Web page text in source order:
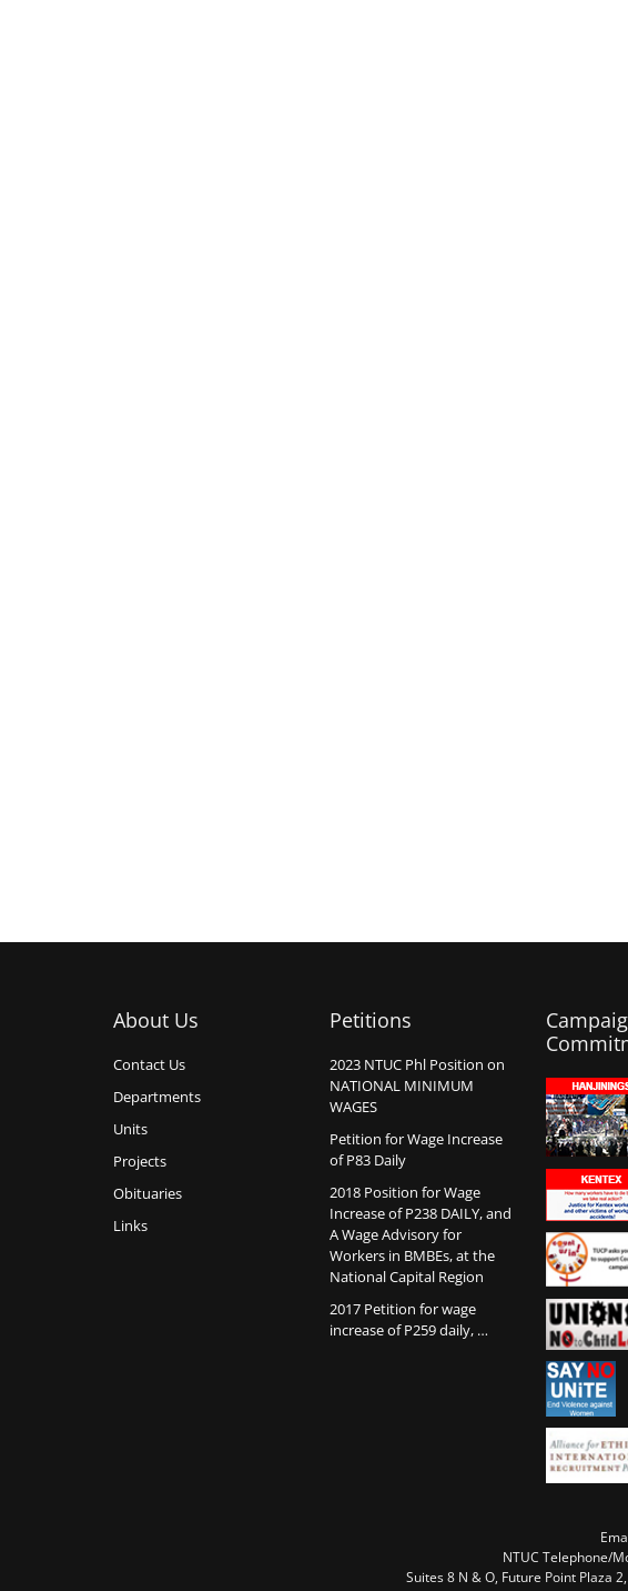
About Us
Contact Us
Departments
Units
Projects
Obituaries
Links
Petitions
2023 NTUC Phl Position on
NATIONAL MINIMUM
WAGES
Petition for Wage Increase
of P83 Daily
2018 Position for Wage
Increase of P238 DAILY, and
A Wage Advisory for
Workers in BMBEs, at the
National Capital Region
2017 Petition for wage
increase of P259 daily, …
NTUC Telephone/
Suites 8 N & O, Future Point Plaza